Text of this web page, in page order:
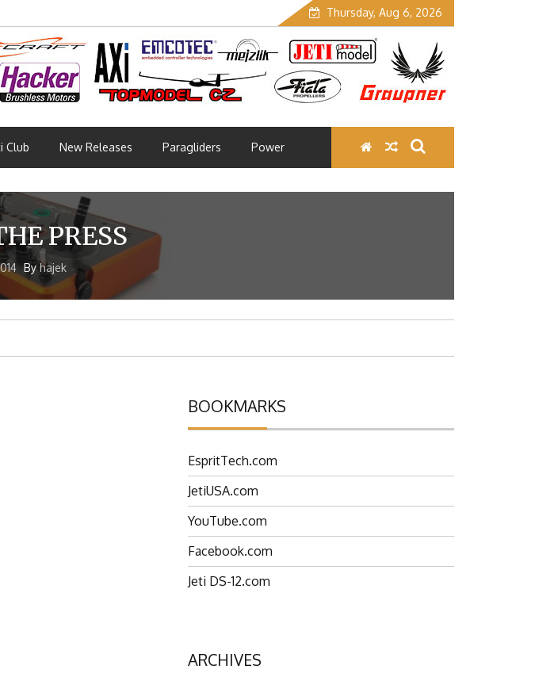
Thursday, Aug 6, 2026
Club New Releases Paragliders Power
PRESS
By hajek
BOOKMARKS
EspritTech.com
JetiUSA.com
YouTube.com
Facebook.com
Jeti DS-12.com
ARCHIVES